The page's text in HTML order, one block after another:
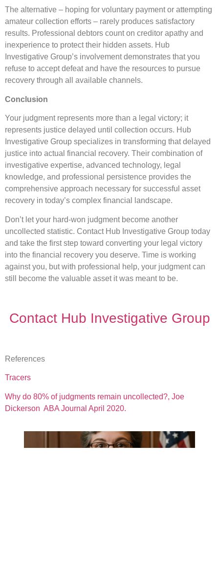
The alternative – hoping for voluntary payment or attempting
amateur collection efforts – rarely produces satisfactory
results. Professional debtors count on creditor apathy and
inexperience to protect their hidden assets. Hub
Investigative Group’s involvement demonstrates that you
refuse to accept defeat and have the resources to pursue
recovery through all available channels.
Conclusion
Your judgment represents more than a legal victory; it
represents justice delayed until collection occurs. Hub
Investigative Group specializes in transforming that delayed
justice into actual financial recovery. Their combination of
investigative expertise, advanced technology, legal
knowledge, and professional persistence provides the
comprehensive approach necessary for successful asset
recovery in today’s complex financial landscape.
Don’t let your hard-won judgment become another
uncollected statistic. Contact Hub Investigative Group today
and take the first step toward converting your legal victory
into the financial recovery you deserve. Time is working
against you, but with professional help, your judgment can
still become the valuable asset it was meant to be.
Contact Hub Investigative Group
References
Tracers
Why do 80% of judgments remain uncollected?, Joe
Dickerson ABA Journal April 2020.